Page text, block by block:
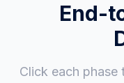
End-
Click each phase